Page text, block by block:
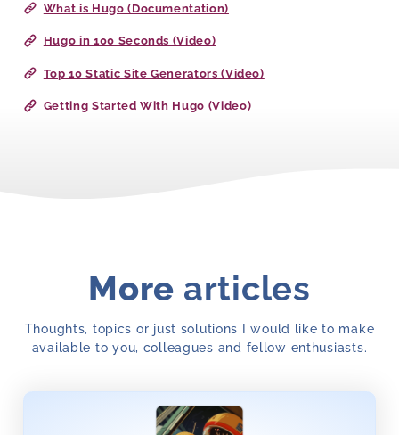
What is Hugo (Documentation)
Hugo in 100 Seconds (Video)
Top 10 Static Site Generators (Video)
Getting Started With Hugo (Video)
More articles
Thoughts, topics or just solutions I would like to make
available to you, colleagues and fellow enthusiasts.